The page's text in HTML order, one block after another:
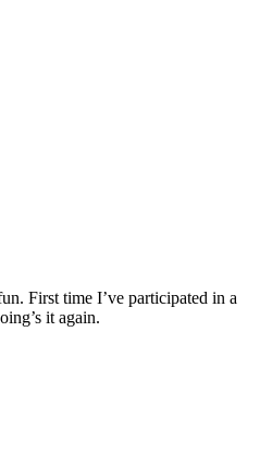
First time I’ve participated in a
it again.